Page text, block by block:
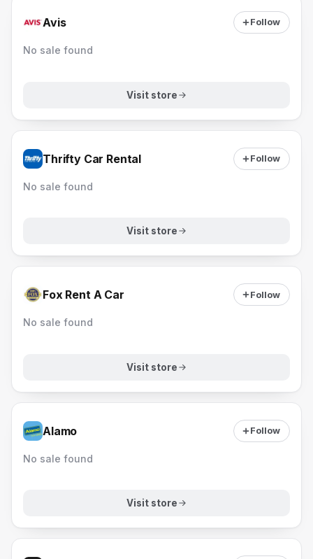
Avis Follow
No sale found
Visit store
Thrifty Car Rental Follow
No sale found
Visit store
Fox Rent A Car Follow
No sale found
Visit store
Alamo Follow
No sale found
Visit store